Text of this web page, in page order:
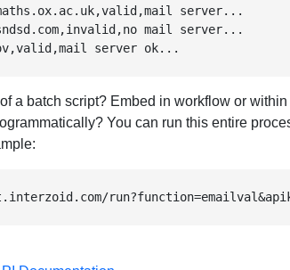
server...
mail server...
server ok...
a batch script? Embed in workflow or within
You can run this entire